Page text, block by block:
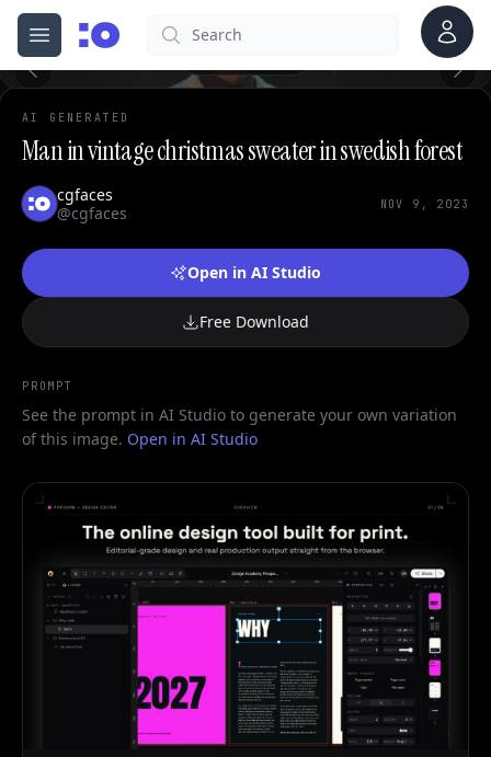
Open menu
cgfaces.comSearch
Account
0
AI GENERATED
Man in vintage christmas sweater in swedish forest
cgfaces
@cgfaces
NOV 9, 2023
Open in AI Studio
Free Download
PROMPT
See the prompt in AI Studio to generate your own variation
of this image. Open in AI Studio